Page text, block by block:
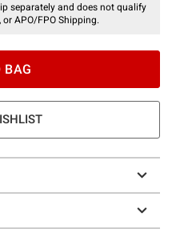
separately and does not qualify
APO/FPO Shipping.
BAG